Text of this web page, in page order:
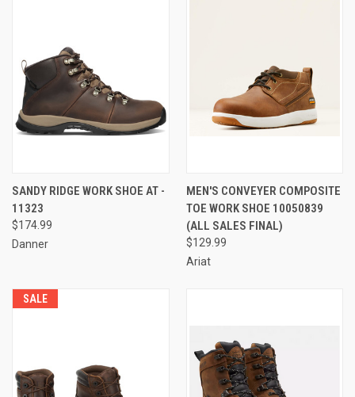
SANDY RIDGE WORK SHOE AT -
11323
$174.99
Danner
MEN'S CONVEYER COMPOSITE
TOE WORK SHOE 10050839
(ALL SALES FINAL)
$129.99
Ariat
SALE